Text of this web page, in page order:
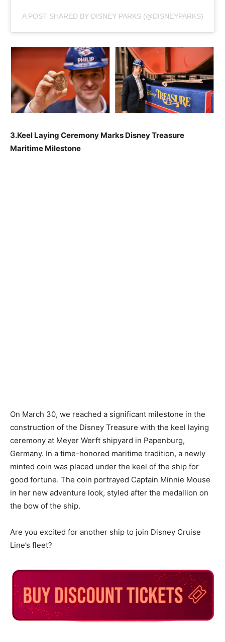
A POST SHARED BY DISNEY PARKS (@DISNEYPARKS)
3.Keel Laying Ceremony Marks Disney Treasure
Maritime Milestone
On March 30, we reached a significant milestone in the
construction of the Disney Treasure with the keel laying
ceremony at Meyer Werft shipyard in Papenburg,
Germany. In a time-honored maritime tradition, a newly
minted coin was placed under the keel of the ship for
good fortune. The coin portrayed Captain Minnie Mouse
in her new adventure look, styled after the medallion on
the bow of the ship.
Are you excited for another ship to join Disney Cruise
Line’s fleet?